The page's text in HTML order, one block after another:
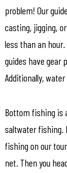
problem! Our
casting, jigging,
less than an
guides have gear
Additionally,
Bottom fishing is
saltwater fishing.
fishing on our
net. Then you